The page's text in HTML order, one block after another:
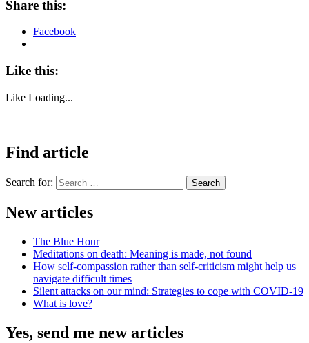
Share this:
Facebook
Like this:
Like Loading...
Find article
Search for: Search
New articles
The Blue Hour
Meditations on death: Meaning is made, not found
How self-compassion rather than self-criticism might help us
navigate difficult times
Silent attacks on our mind: Strategies to cope with COVID-19
What is love?
Yes, send me new articles